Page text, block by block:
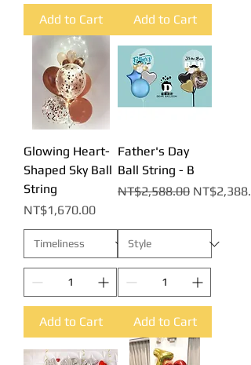
Add to Cart Add to Cart
Glowing Heart-
Shaped Sky Ball
String
Price
NT$1,670.00
Add to Cart
Father's Day
Ball String - B
Regular Price
NT$2,588.00 Sale Price
Add to Cart